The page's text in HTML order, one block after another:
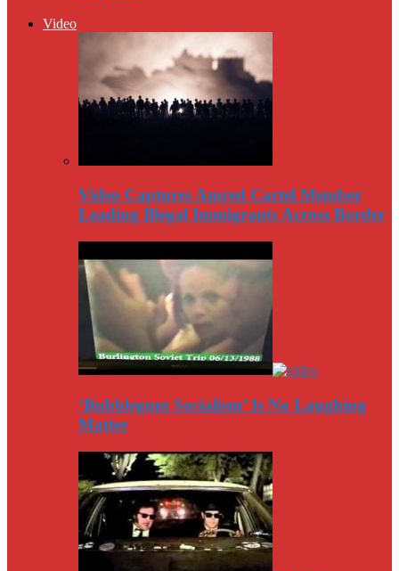
Video
Video Captures Amred Cartel Member
Leading Illegal Immigrants Across Border
‘Bubblegum Socialism’ Is No Laughing
Matter